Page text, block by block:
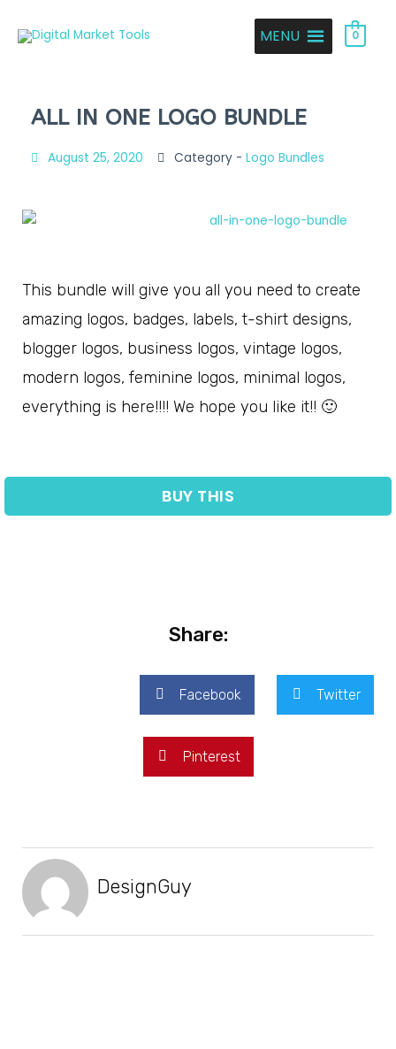
MENU 0
ALL IN ONE LOGO BUNDLE
August 25, 2020 Category - Logo Bundles
This bundle will give you all you need to create
amazing logos, badges, labels, t-shirt designs,
blogger logos, business logos, vintage logos,
modern logos, feminine logos, minimal logos,
everything is here!!!! We hope you like it!! 🙂
BUY THIS
Share:
Facebook Twitter
Pinterest
DesignGuy